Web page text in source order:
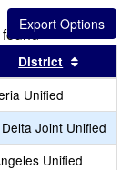
by this header
District
Unified
Joint Unified
Unified